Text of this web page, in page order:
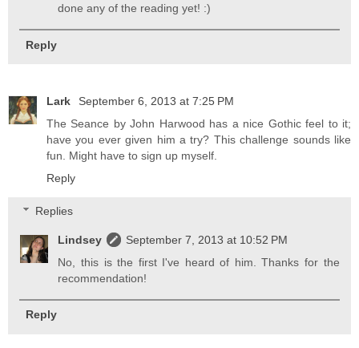
done any of the reading yet! :)
Reply
Lark
September 6, 2013 at 7:25 PM
The Seance by John Harwood has a nice Gothic feel to it;
have you ever given him a try? This challenge sounds like
fun. Might have to sign up myself.
Reply
Replies
Lindsey
September 7, 2013 at 10:52 PM
No, this is the first I've heard of him. Thanks for the
recommendation!
Reply